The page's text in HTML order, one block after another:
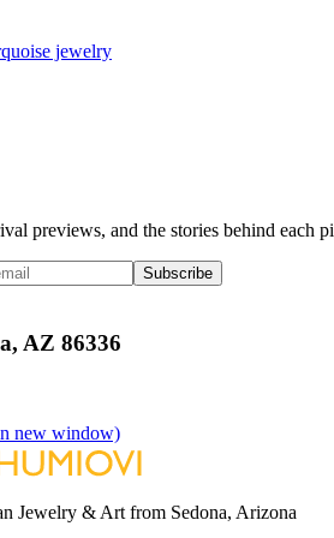
jewelry
previews, and the stories behind each
Subscribe
AZ 86336
new window)
Jewelry & Art from Sedona, Arizona